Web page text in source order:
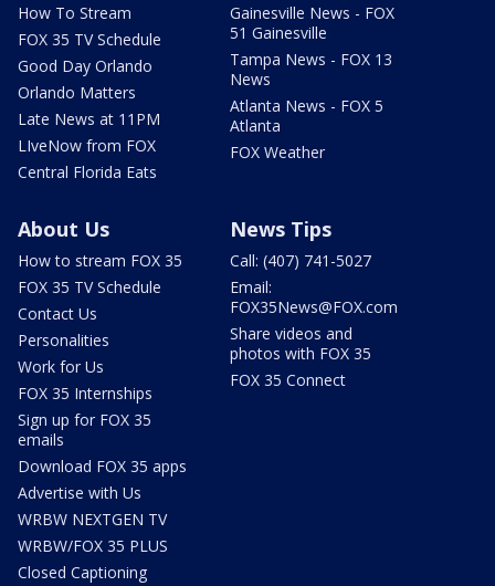
How To Stream
FOX 35 TV Schedule
Good Day Orlando
Orlando Matters
Late News at 11PM
LIveNow from FOX
Central Florida Eats
Gainesville News - FOX
51 Gainesville
Tampa News - FOX 13
News
Atlanta News - FOX 5
Atlanta
FOX Weather
About Us
How to stream FOX 35
FOX 35 TV Schedule
Contact Us
Personalities
Work for Us
FOX 35 Internships
Sign up for FOX 35
emails
Download FOX 35 apps
Advertise with Us
WRBW NEXTGEN TV
WRBW/FOX 35 PLUS
Closed Captioning
News Tips
Call: (407) 741-5027
Email:
FOX35News@FOX.com
Share videos and
photos with FOX 35
FOX 35 Connect